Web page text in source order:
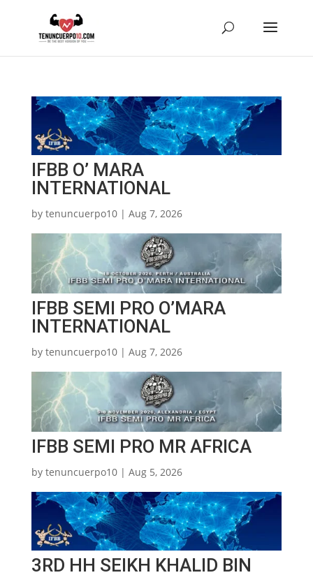
IFBB O’ MARA
INTERNATIONAL
by tenuncuerpo10| Aug 7, 2026
IFBB SEMI PRO O’MARA
INTERNATIONAL
by tenuncuerpo10| Aug 7, 2026
IFBB SEMI PRO MR AFRICA
by tenuncuerpo10| Aug 5, 2026
3RD HH SEIKH KHALID BIN